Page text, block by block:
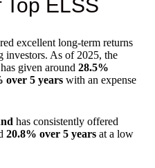
ELSS
excellent long-term returns
investors. As of 2025, the
has given around 28.5%
over 5 years with an expense
has consistently offered
20.8% over 5 years at a low